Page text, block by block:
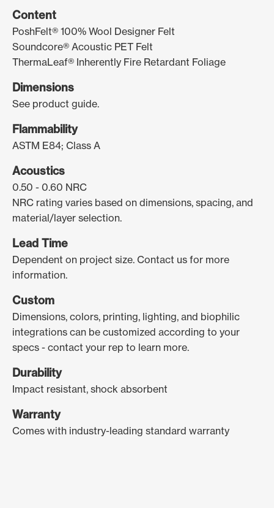
Content
PoshFelt® 100% Wool Designer Felt
Soundcore® Acoustic PET Felt
ThermaLeaf® Inherently Fire Retardant Foliage
Dimensions
See product guide.
Flammability
ASTM E84; Class A
Acoustics
0.50 - 0.60 NRC
NRC rating varies based on dimensions, spacing, and
material/layer selection.
Lead Time
Dependent on project size. Contact us for more
information.
Custom
Dimensions, colors, printing, lighting, and biophilic
integrations can be customized according to your
specs - contact your rep to learn more.
Durability
Impact resistant, shock absorbent
Warranty
Comes with industry-leading standard warranty